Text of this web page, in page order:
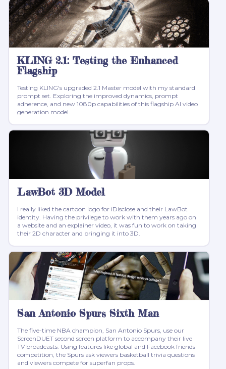
KLING 2.1: Testing the Enhanced
Flagship
Testing KLING's upgraded 2.1 Master model with my standard
prompt set. Exploring the improved dynamics, prompt
adherence, and new 1080p capabilities of this flagship AI video
generation model.
LawBot 3D Model
I really liked the cartoon logo for iDisclose and their LawBot
identity. Having the privilege to work with them years ago on
a website and an explainer video, it was fun to work on taking
their 2D character and bringing it into 3D.
San Antonio Spurs Sixth Man
The five-time NBA champion, San Antonio Spurs, use our
ScreenDUET second screen platform to accompany their live
TV broadcasts. Using features like global and Facebook friends
competition, the Spurs ask viewers basketball trivia questions
and viewers compete for superfan props.